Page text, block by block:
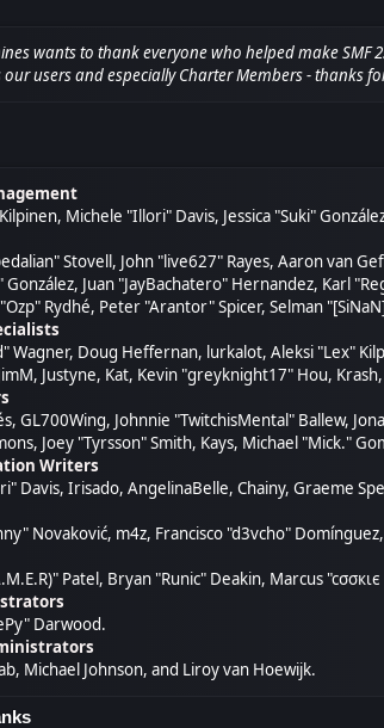
wants to thank everyone who helped make
our users and especially Charter Members -
Michele "Illori" Davis, Jessica "Suki"
Stovell, John "live627" Rayes, Aaron van
González, Juan "JayBachatero" Hernandez, Karl
Rydhé, Peter "Arantor" Spicer, Selman
Wagner, Doug Heffernan, lurkalot, Aleksi "Lex"
Justyne, Kat, Kevin "greyknight17" Hou,
GL700Wing, Johnnie "TwitchisMental" Ballew,
Joey "Tyrsson" Smith, Kays, Michael "Mick."
Writers
Davis, Irisado, AngelinaBelle, Chainy, Graeme
Novaković, m4z, Francisco "d3vcho"
Patel, Bryan "Runic" Deakin, Marcus
Darwood.
Michael Johnson, and Liroy van Hoewijk.